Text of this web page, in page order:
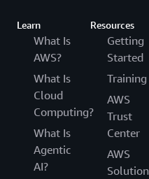
Learn
What Is
AWS?
What Is
Cloud
Computing?
What Is
Agentic
AI?
Resources
Getting
Started
Training
AWS
Trust
Center
AWS